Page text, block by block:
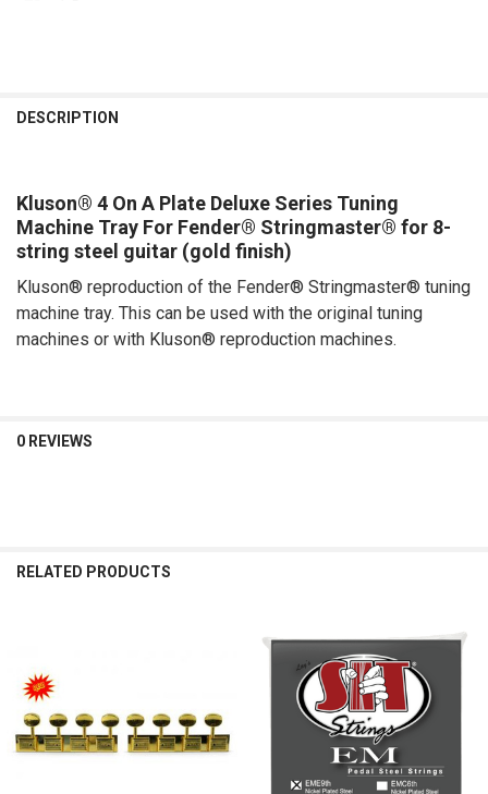
BOUGHT
SELECT
ADD
TO CART
DESCRIPTION
Kluson® 4 On A Plate Deluxe Series Tuning
Machine Tray For Fender® Stringmaster® for 8-
string steel guitar (gold finish)
Kluson® reproduction of the Fender® Stringmaster® tuning
machine tray. This can be used with the original tuning
machines or with Kluson® reproduction machines.
0 REVIEWS
RELATED PRODUCTS
Products